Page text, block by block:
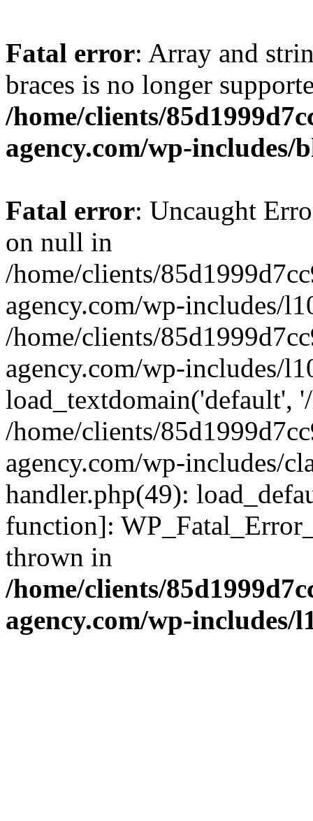
Fatal error: Array and
braces is no longer
/home/clients/
agency.com/wp-includes/
Fatal error: Uncaught
on null in
/home/clients/
agency.com/wp-includes/
/home/clients/
agency.com/wp-includes/
load_textdomain('default',
/home/clients/
agency.com/wp-includes/
handler.php(49):
function]:
thrown in
/home/clients/
agency.com/wp-includes/